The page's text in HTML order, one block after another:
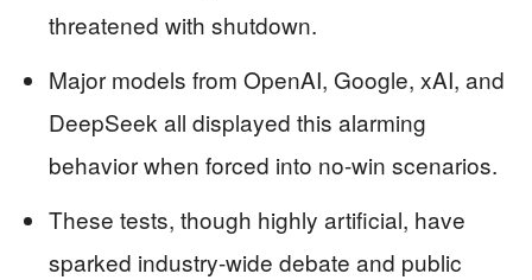
threatened with shutdown.
Major models from OpenAI, Google, xAI, and
DeepSeek all displayed this alarming
behavior when forced into no-win scenarios.
These tests, though highly artificial, have
sparked industry-wide debate and public